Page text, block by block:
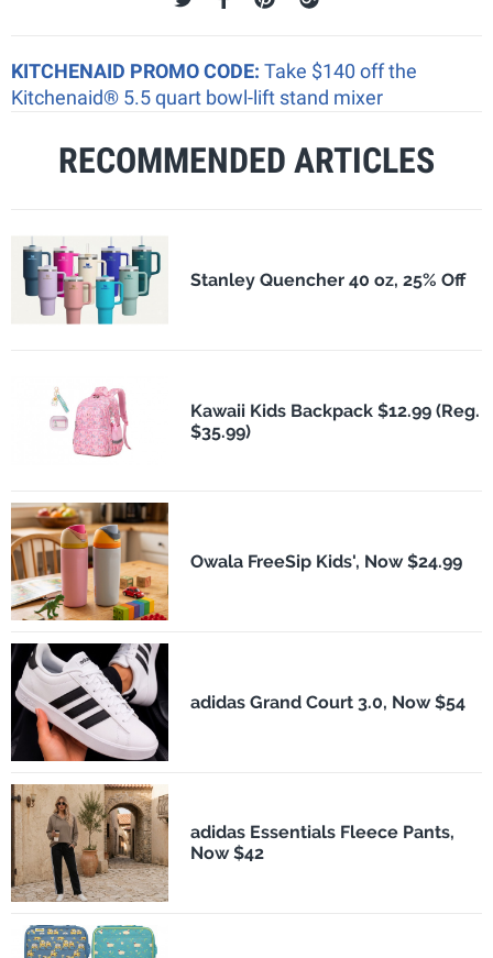
KITCHENAID PROMO CODE: Take $140 off the
Kitchenaid® 5.5 quart bowl-lift stand mixer
RECOMMENDED ARTICLES
Stanley Quencher 40 oz, 25% Off
Kawaii Kids Backpack $12.99 (Reg.
$35.99)
Owala FreeSip Kids', Now $24.99
adidas Grand Court 3.0, Now $54
adidas Essentials Fleece Pants,
Now $42